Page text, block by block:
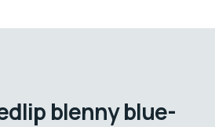
blenny blue-